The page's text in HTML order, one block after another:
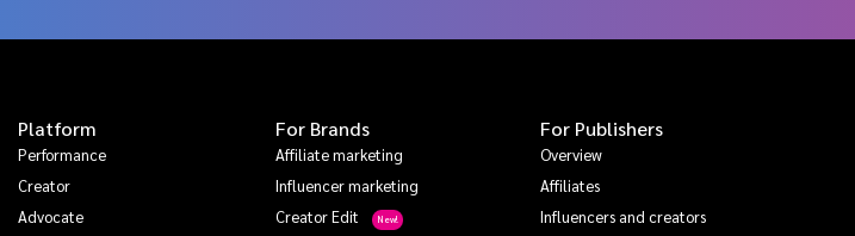
Platform
Performance
Creator
Advocate
For Brands
Affiliate marketing
Influencer marketing
Creator Edit
For Publishers
Overview
Affiliates
Influencers and creators